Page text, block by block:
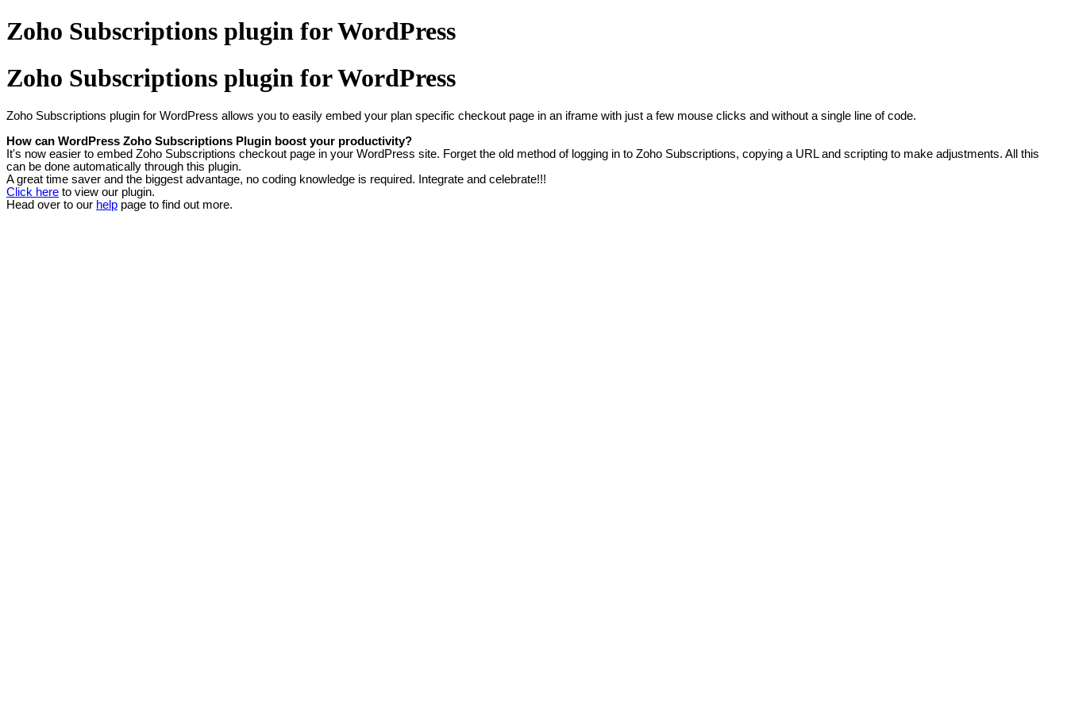
Zoho Subscriptions plugin for WordPress
Zoho Subscriptions plugin for WordPress
Zoho Subscriptions plugin for WordPress allows you to easily embed your plan specific checkout page in an iframe with just a few mouse clicks and without a single line of code.
How can WordPress Zoho Subscriptions Plugin boost your productivity?
It's now easier to embed Zoho Subscriptions checkout page in your WordPress site. Forget the old method of logging in to Zoho Subscriptions, copying a URL and scripting to make adjustments. All this
can be done automatically through this plugin.
A great time saver and the biggest advantage, no coding knowledge is required. Integrate and celebrate!!!
Click here to view our plugin.
Head over to our help page to find out more.